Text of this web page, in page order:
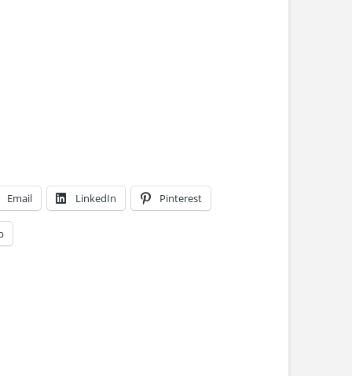
Email LinkedIn Pinterest